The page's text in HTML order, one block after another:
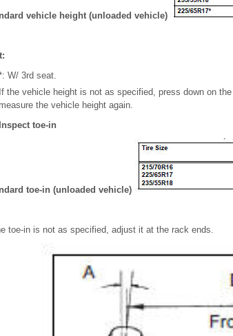
vehicle height (unloaded vehicle)
W/ 3rd seat.
If the vehicle height is not as specified, press down on
measure the vehicle height again.
Inspect toe-in
toe-in (unloaded vehicle)
toe-in is not as specified, adjust it at the rack ends.